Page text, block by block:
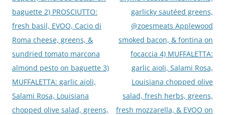
baguette 2) PROSCIUTTO:
fresh basil, EVOO, Cacio di
Roma cheese, greens, &
sundried tomato marcona
almond pesto on baguette 3)
MUFFALETTA: garlic aioli,
Salami Rosa, Louisiana
chopped olive salad, greens,
garlicky sautéed greens,
@zoesmeats Applewood
smoked bacon, & fontina on
focaccia 4) MUFFALETTA:
garlic aioli, Salami Rosa,
Louisiana chopped olive
salad, fresh herbs, greens,
fresh mozzarella, & EVOO on